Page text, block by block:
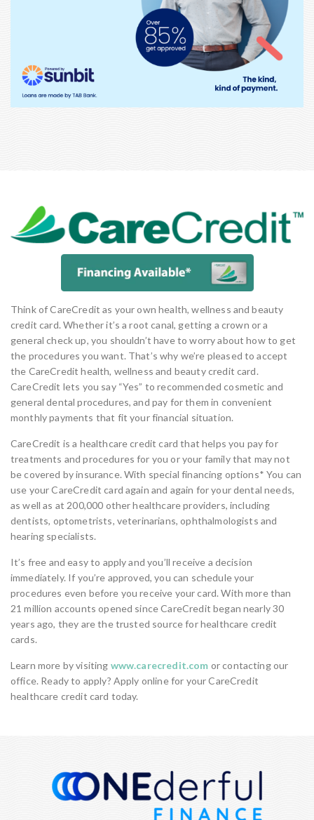
Think of CareCredit as your own health, wellness and beauty
credit card. Whether it’s a root canal, getting a crown or a
general check up, you shouldn’t have to worry about how to get
the procedures you want. That’s why we’re pleased to accept
the CareCredit health, wellness and beauty credit card.
CareCredit lets you say “Yes” to recommended cosmetic and
general dental procedures, and pay for them in convenient
monthly payments that fit your financial situation.
CareCredit is a healthcare credit card that helps you pay for
treatments and procedures for you or your family that may not
be covered by insurance. With special financing options* You can
use your CareCredit card again and again for your dental needs,
as well as at 200,000 other healthcare providers, including
dentists, optometrists, veterinarians, ophthalmologists and
hearing specialists.
It’s free and easy to apply and you’ll receive a decision
immediately. If you’re approved, you can schedule your
procedures even before you receive your card. With more than
21 million accounts opened since CareCredit began nearly 30
years ago, they are the trusted source for healthcare credit
cards.
Learn more by visiting www.carecredit.com or contacting our
office. Ready to apply? Apply online for your CareCredit
healthcare credit card today.